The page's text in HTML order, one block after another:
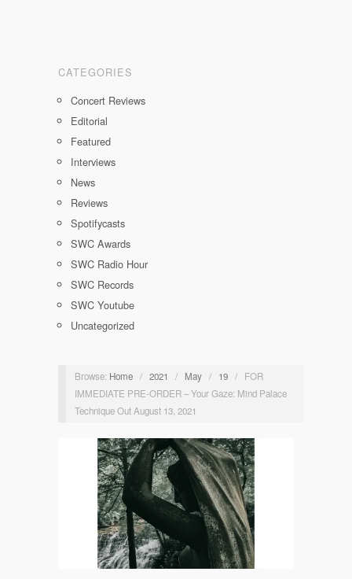
CATEGORIES
Concert Reviews
Editorial
Featured
Interviews
News
Reviews
Spotifycasts
SWC Awards
SWC Radio Hour
SWC Records
SWC Youtube
Uncategorized
Browse: Home / 2021 / May / 19 /
FOR
IMMEDIATE PRE-ORDER – Your Gaze: Mind Palace
Technique Out August 13, 2021